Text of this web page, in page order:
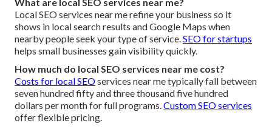
Local SEO services near me refine your business so it
shows in local search results and Google Maps when
nearby people seek your type of service.SEO for startups
helps small businesses gain visibility quickly.
How much do local SEO services near me cost?
Costs for local SEOservices near me typically fall between
seven hundred fifty and three thousand five hundred
dollars per month for full programs.Custom SEO services
offer flexible pricing.